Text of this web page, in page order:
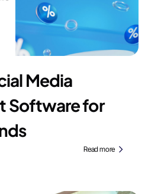
Media
Software for
Read more